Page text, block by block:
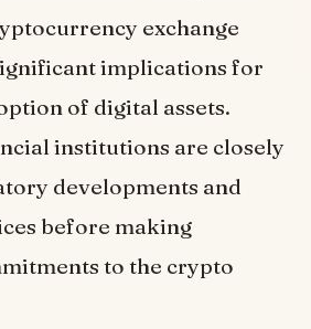
exchange
implications for
of digital assets.
institutions are closely
developments and
before making
to the crypto